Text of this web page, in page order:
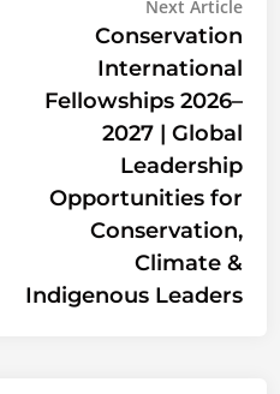
Next Article
Conservation
International
Fellowships 2026–
2027 | Global
Leadership
Opportunities for
Conservation,
Climate &
Indigenous Leaders